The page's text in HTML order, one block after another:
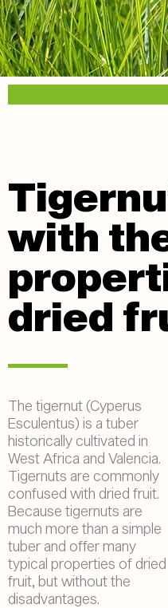
with
dried
The tigernut (Cyperus
Esculentus) is a tuber
historically cultivated in
West Africa and Valencia.
Tigernuts are commonly
confused with dried fruit.
Because tigernuts are
much more than a simple
tuber and offer many
typical properties of dried
fruit, but without the
disadvantages.